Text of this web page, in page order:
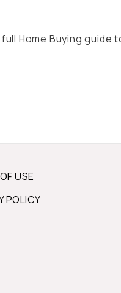
Home Buying
USE
POLICY